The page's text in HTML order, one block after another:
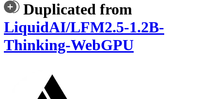
Duplicated from
LiquidAI/LFM2.5-1.2B-
Thinking-WebGPU